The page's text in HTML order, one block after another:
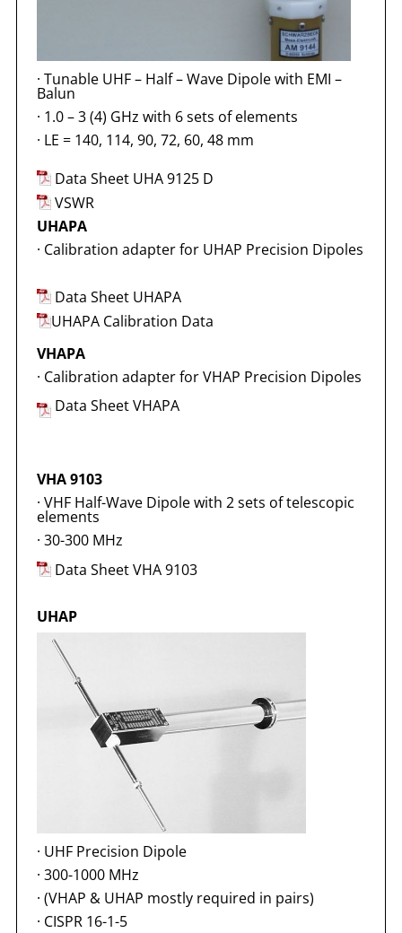
· Tunable UHF – Half – Wave Dipole with EMI –
Balun
· 1.0 – 3 (4) GHz with 6 sets of elements
· LE = 140, 114, 90, 72, 60, 48 mm
Data Sheet UHA 9125 D
VSWR
UHAPA
· Calibration adapter for UHAP Precision Dipoles
Data Sheet UHAPA
UHAPA Calibration Data
VHAPA
· Calibration adapter for VHAP Precision Dipoles
Data Sheet VHAPA
VHA 9103
· VHF Half-Wave Dipole with 2 sets of telescopic
elements
· 30-300 MHz
Data Sheet VHA 9103
UHAP
· UHF Precision Dipole
· 300-1000 MHz
· (VHAP & UHAP mostly required in pairs)
· CISPR 16-1-5